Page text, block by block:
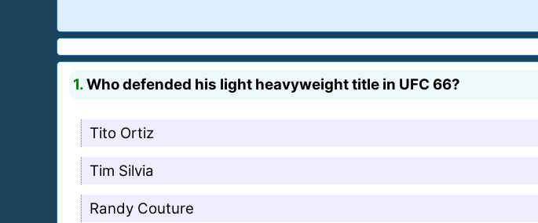
1.Who defended his light heavyweight title in UFC 66?
Tito Ortiz
Tim Silvia
Randy Couture